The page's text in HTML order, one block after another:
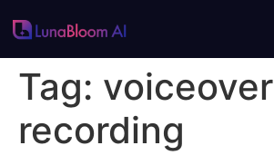
Tag: voiceover
recording